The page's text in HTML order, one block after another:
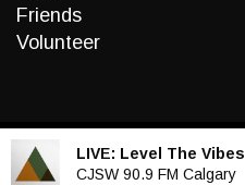
Friends
Volunteer
LIVE: Level The Vibes
CJSW 90.9 FM Calgary
Audio